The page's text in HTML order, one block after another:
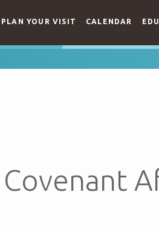
PLAN YOUR VISIT CALENDAR